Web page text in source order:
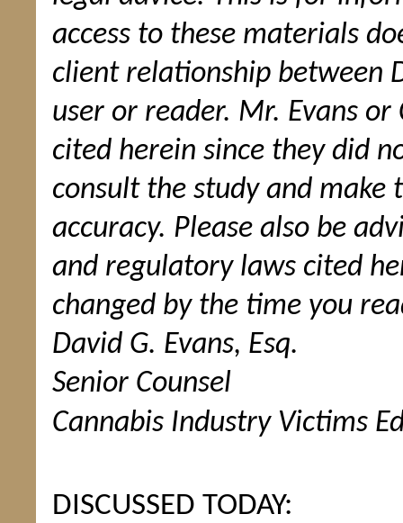
access to these materials
client relationship between
user or reader. Mr. Evans
cited herein since they did
consult the study and
accuracy. Please also be
and regulatory laws cited
changed by the time you
David G. Evans, Esq.
Senior Counsel
Cannabis Industry Victims
DISCUSSED TODAY: